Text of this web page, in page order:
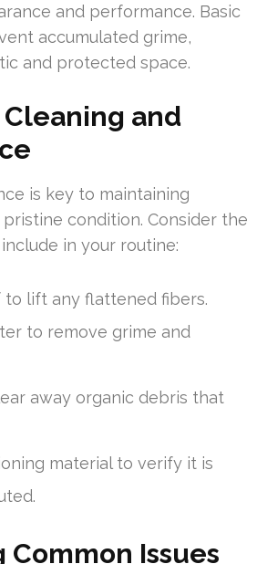
and performance. Basic
accumulated grime,
and protected space.
and
is key to maintaining
condition. Consider the
in your routine:
lift any flattened fibers.
to remove grime and
away organic debris that
material to verify it is
Common Issues